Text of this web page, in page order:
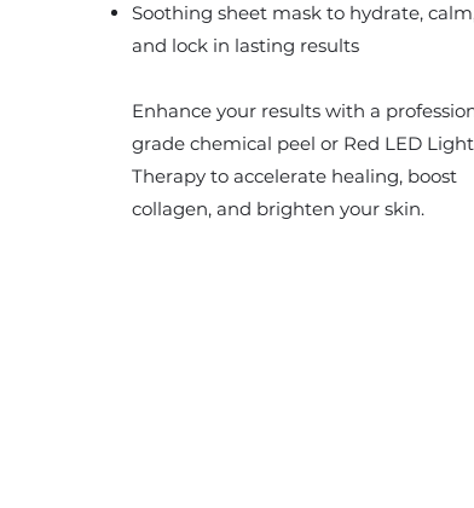
Soothing sheet mask to hydrate,
and lock in lasting results
Enhance your results with a
grade chemical peel or Red LED Light
Therapy to accelerate healing, boost
collagen, and brighten your skin.